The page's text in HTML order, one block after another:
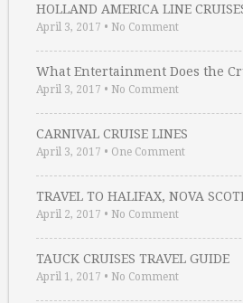
HOLLAND AMERICA LINE
April 3, 2017 • No Comment
What Entertainment Does the
April 3, 2017 • No Comment
CARNIVAL CRUISE LINES
April 3, 2017 • One Comment
TRAVEL TO HALIFAX, NOVA
April 2, 2017 • No Comment
TAUCK CRUISES TRAVEL GUIDE
April 1, 2017 • No Comment